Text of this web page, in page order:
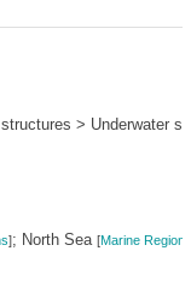
> Underwater
]; North Sea [Marine Regions